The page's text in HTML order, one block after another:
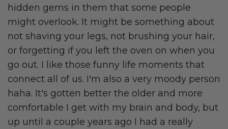
hidden gems in them that some people
might overlook. It might be something about
not shaving your legs, not brushing your hair,
or forgetting if you left the oven on when you
go out. I like those funny life moments that
connect all of us. I'm also a very moody person
haha. It's gotten better the older and more
comfortable I get with my brain and body, but
up until a couple years ago I had a really